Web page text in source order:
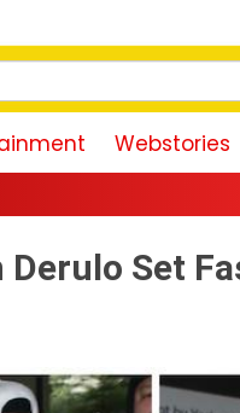
Webstories
Set